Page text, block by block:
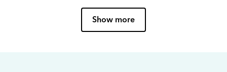
Show more